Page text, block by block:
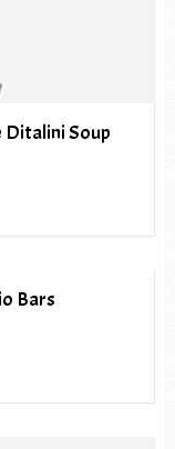
Ditalini Soup
Bars